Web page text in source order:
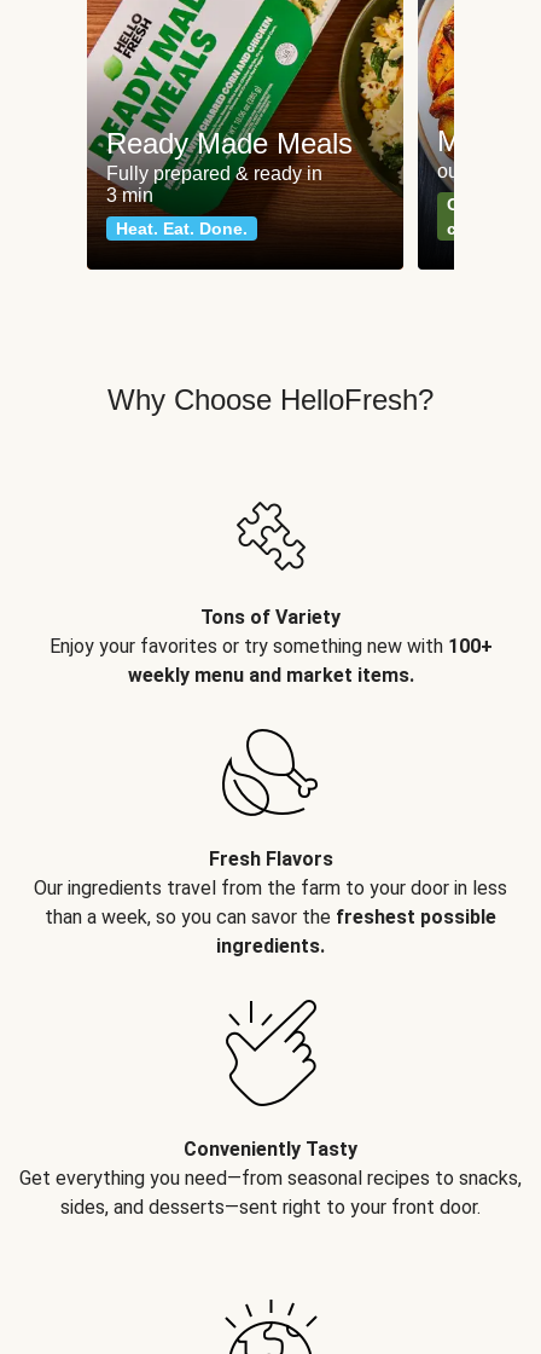
Ready Made Meals
Fully prepared & ready in
3 min
Heat. Eat. Done.
Meat
our most
Can't go
classics
Why Choose HelloFresh?
Tons of Variety
Enjoy your favorites or try something new with 100+
weekly menu and market items.
Fresh Flavors
Our ingredients travel from the farm to your door in less
than a week, so you can savor the freshest possible
ingredients.
Conveniently Tasty
Get everything you need—from seasonal recipes to snacks,
sides, and desserts—sent right to your front door.